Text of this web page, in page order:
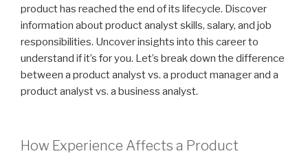
product has reached the end of its lifecycle. Discover
information about product analyst skills, salary, and job
responsibilities. Uncover insights into this career to
understand if it’s for you. Let’s break down the difference
between a product analyst vs. a product manager and a
product analyst vs. a business analyst.
How Experience Affects a Product